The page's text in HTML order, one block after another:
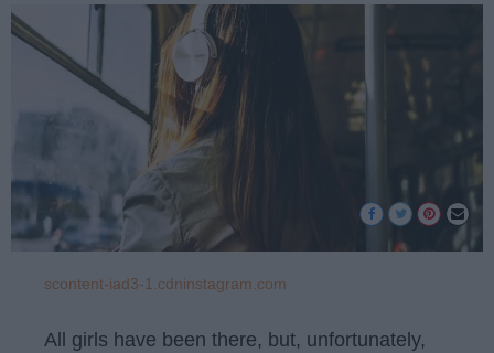
scontent-iad3-1.cdninstagram.com
All girls have been there, but, unfortunately,